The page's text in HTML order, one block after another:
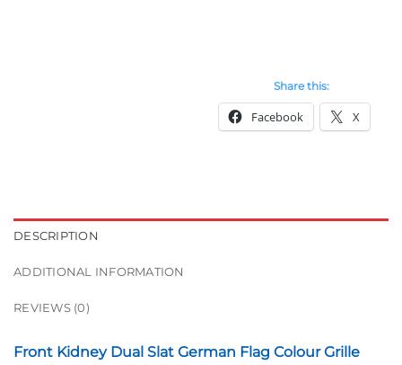
Share this:
Facebook X
DESCRIPTION
ADDITIONAL INFORMATION
REVIEWS (0)
Front Kidney Dual Slat German Flag Colour Grille